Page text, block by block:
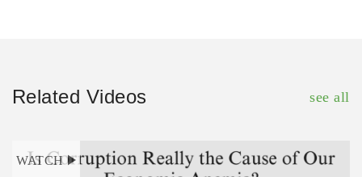
Related Videos see all
WATCH